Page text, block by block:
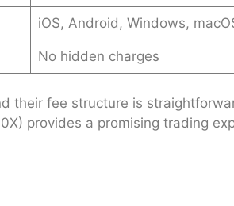
iOS, Android, Windows,
No hidden charges
their fee structure is
provides a promising trading